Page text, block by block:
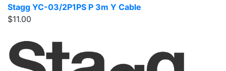
Stagg YC-03/2P1PS P 3m Y Cable
$11.00